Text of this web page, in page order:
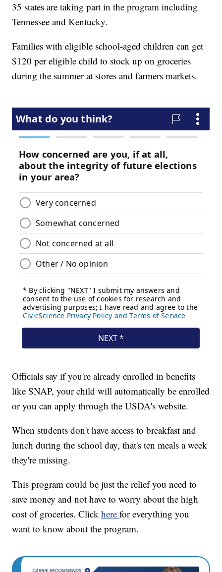
35 states are taking part in the program including
Tennessee and Kentucky.
Families with eligible school-aged children can get
$120 per eligible child to stock up on groceries
during the summer at stores and farmers markets.
Officials say if you're already enrolled in benefits
like SNAP, your child will automatically be enrolled
or you can apply through the USDA's website.
When students don't have access to breakfast and
lunch during the school day, that's ten meals a week
they're missing.
This program could be just the relief you need to
save money and not have to worry about the high
cost of groceries. Clickherefor everything you
want to know about the program.